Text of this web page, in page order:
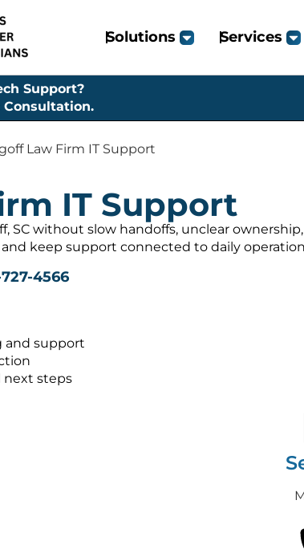
Solutions Services
Support?
Consultation.
Law Firm IT Support
IT Support
SC without slow handoffs, unclear
keep support connected to daily
4566
and support
next steps